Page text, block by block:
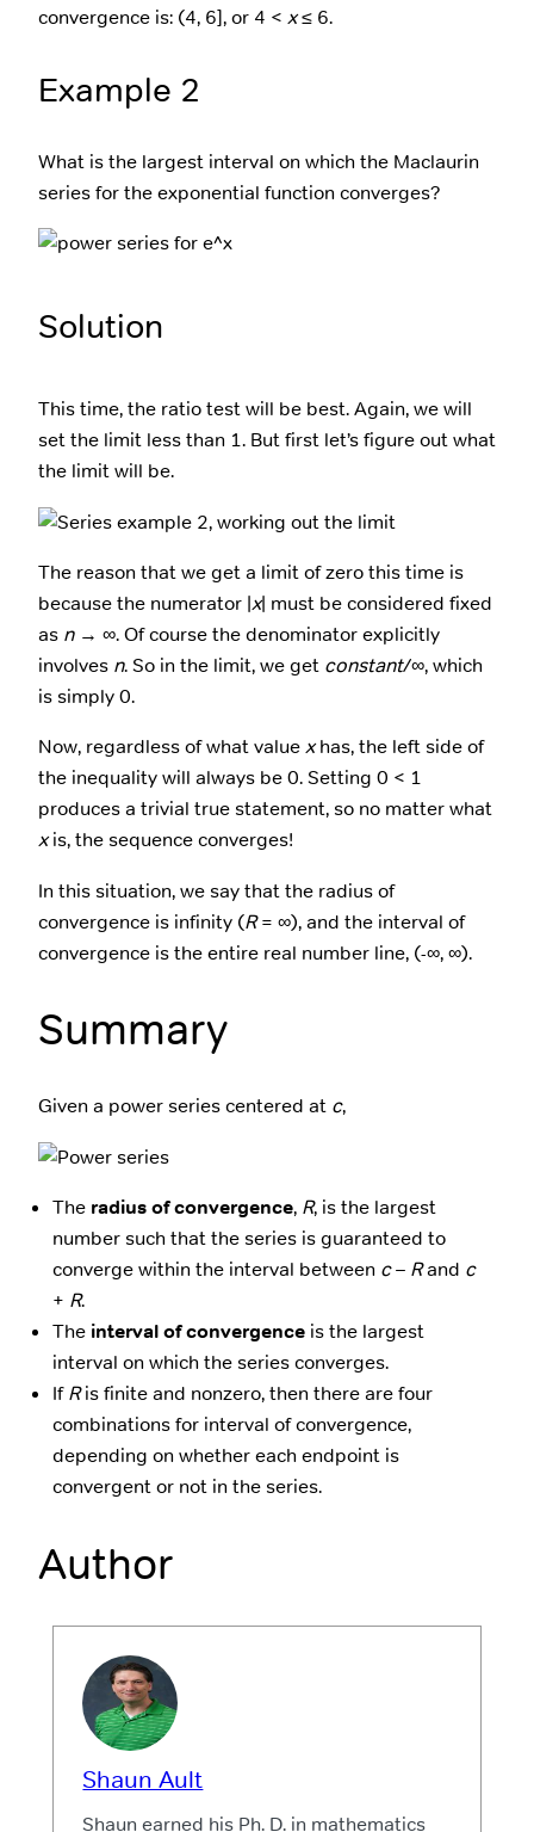
convergence is: (4, 6], or 4 < x≤ 6.
Example 2
What is the largest interval on which the Maclaurin
series for the exponential function converges?
Solution
This time, the ratio test will be best. Again, we will
set the limit less than 1. But first let’s figure out what
the limit will be.
The reason that we get a limit of zero this time is
because the numerator |x| must be considered fixed
as n→ ∞. Of course the denominator explicitly
involves n. So in the limit, we get constant/∞, which
is simply 0.
Now, regardless of what valuexhas, the left side of
the inequality will always be 0. Setting 0 < 1
produces a trivial true statement, so no matter what
xis, the sequence converges!
In this situation, we say that the radius of
convergence is infinity (R= ∞), and the interval of
convergence is the entire real number line, (-∞, ∞).
Summary
Given a power series centered at c,
The radius of convergence, R, is the largest
number such that the series is guaranteed to
converge within the interval between c– Rand c
+ R.
The interval of convergence is the largest
interval on which the series converges.
IfRis finite and nonzero, then there are four
combinations for interval of convergence,
depending on whether each endpoint is
convergent or not in the series.
Author
Shaun Ault
Shaun earned his Ph. D. in mathematics